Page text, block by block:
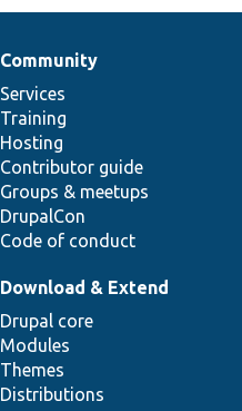
Community
Services
Training
Hosting
Contributor guide
Groups & meetups
DrupalCon
Code of conduct
Download & Extend
Drupal core
Modules
Themes
Distributions